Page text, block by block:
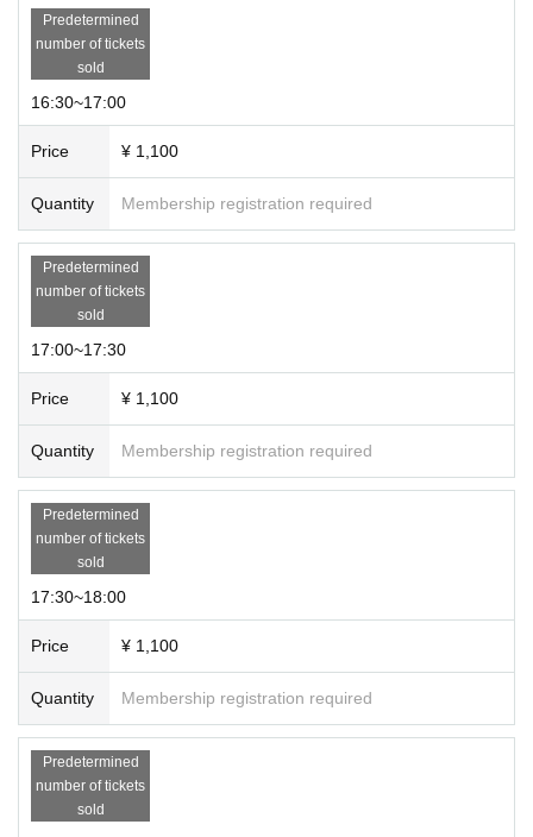
Predetermined
number of tickets
sold
16:30~17:00
Price ¥ 1,100
Quantity Membership registration required
Predetermined
number of tickets
sold
17:00~17:30
Price ¥ 1,100
Quantity Membership registration required
Predetermined
number of tickets
sold
17:30~18:00
Price ¥ 1,100
Quantity Membership registration required
Predetermined
number of tickets
sold